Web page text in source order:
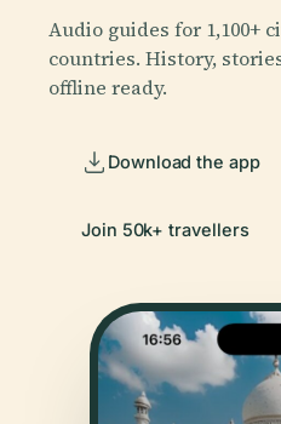
Audio guides for 1,100+
countries. History,
offline ready.
Download the app
Join 50k+ travellers